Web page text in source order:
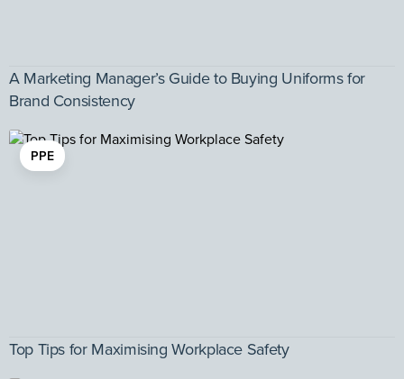
A Marketing Manager’s Guide to Buying Uniforms for
Brand Consistency
PPE
Top Tips for Maximising Workplace Safety